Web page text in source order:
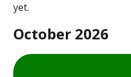
yet.
October 2026